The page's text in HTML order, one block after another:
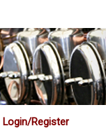
Login/Register